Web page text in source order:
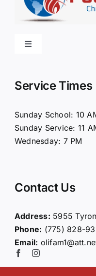
Toggle
Connect
Giving
Service Times
Sunday School: 10
Sunday Service: 11
Wednesday: 7 PM
Contact Us
Address: 5955
Phone: (775) 828-
Email: